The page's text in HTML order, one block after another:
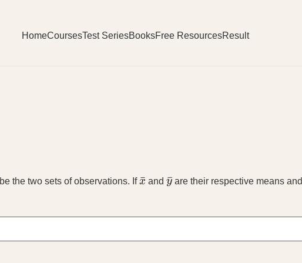
HomeCoursesTest SeriesBooksFree ResourcesResult
be the two sets of observations. Ifx¯andy¯
are their respective means and